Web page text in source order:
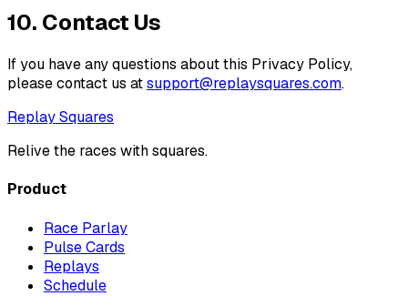
10. Contact Us
If you have any questions about this Privacy Policy,
please contact us atsupport@replaysquares.com.
Replay Squares
Relive the races with squares.
Product
Race Parlay
Pulse Cards
Replays
Schedule